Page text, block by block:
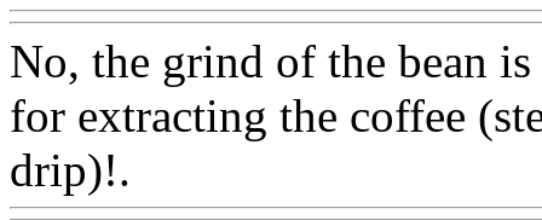
No, the grind of the bean
for extracting the coffee
drip)!.